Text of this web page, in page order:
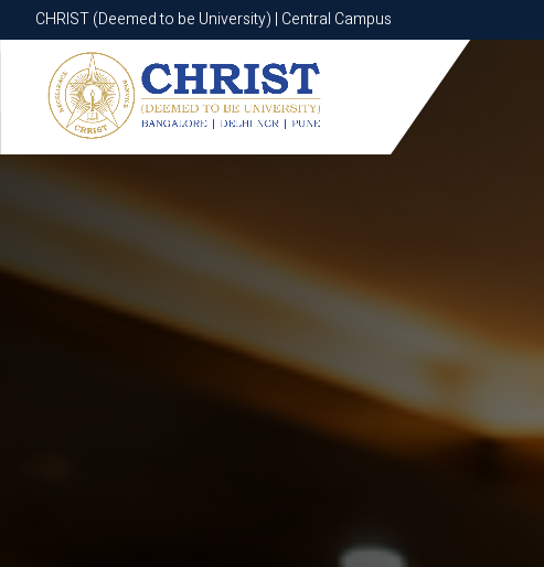
CHRIST (Deemed to be University) | Central Campus
CHRIST (Deemed to be University) | Central Campus
Know More Apply Now Apply Now